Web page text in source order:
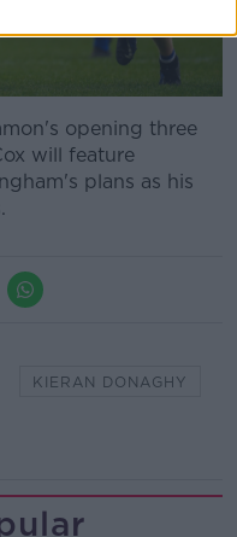
opening three
will feature
plans as his
KIERAN DONAGHY